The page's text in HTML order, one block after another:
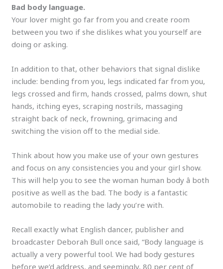
Bad body language.
Your lover might go far from you and create room
between you two if she dislikes what you yourself are
doing or asking.
In addition to that, other behaviors that signal dislike
include: bending from you, legs indicated far from you,
legs crossed and firm, hands crossed, palms down, shut
hands, itching eyes, scraping nostrils, massaging
straight back of neck, frowning, grimacing and
switching the vision off to the medial side.
Think about how you make use of your own gestures
and focus on any consistencies you and your girl show.
This will help you to see the woman human body â both
positive as well as the bad. The body is a fantastic
automobile to reading the lady you’re with.
Recall exactly what English dancer, publisher and
broadcaster Deborah Bull once said, “Body language is
actually a very powerful tool. We had body gestures
before we’d address, and seemingly, 80 per cent of